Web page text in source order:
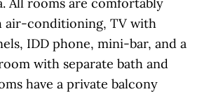
air-conditioning, TV with
IDD phone, mini-bar, and a
with separate bath and
have a private balcony